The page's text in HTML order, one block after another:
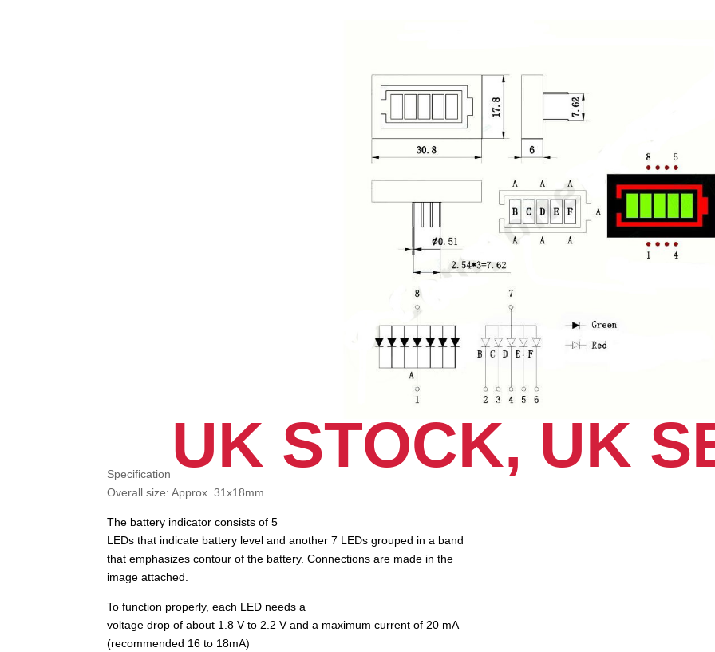
UK STOCK, UK
Specification
Overall size: Approx. 31x18mm
The battery indicator consists of 5
LEDs that indicate battery level and another 7 LEDs grouped in a band
that emphasizes contour of the battery. Connections are made in the
image attached.
To function properly, each LED needs a
voltage drop of about 1.8 V to 2.2 V and a maximum current of 20 mA
(recommended 16 to 18mA)